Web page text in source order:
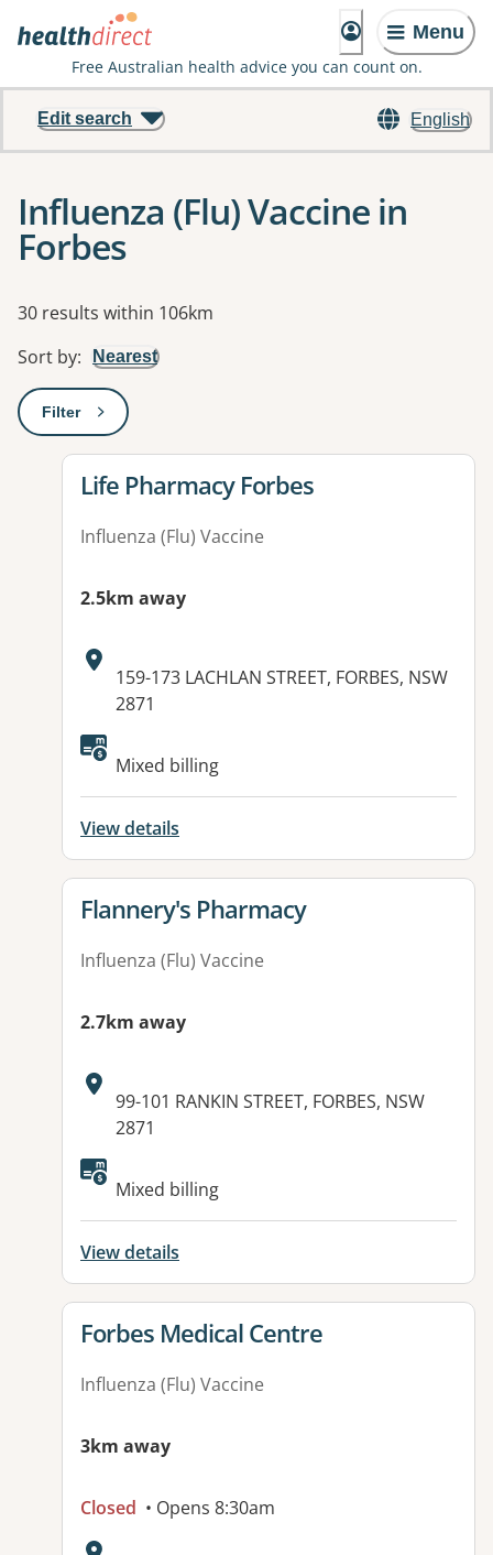
Menu
Free Australian health advice you can count on.
English
Edit search
Influenza (Flu) Vaccine in
Forbes
Results
30 results within 106km
Sort by: Nearest
Filter: This will open a modal to apply one or more filters
View details for
Life Pharmacy Forbes
Influenza (Flu) Vaccine
2.5km away
Address:
159-173 LACHLAN STREET, FORBES, NSW
2871
Mixed billing
View details
View details for
Flannery's Pharmacy
Influenza (Flu) Vaccine
2.7km away
Address:
99-101 RANKIN STREET, FORBES, NSW
2871
Available facilities:
Mixed billing
View details
View details for
Forbes Medical Centre
Influenza (Flu) Vaccine
3km away
Closed • Opens 8:30am